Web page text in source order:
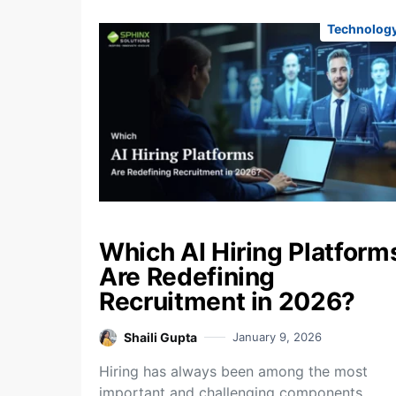
Which AI Hiring
Are Redefining
Recruitment in 2026?
Shaili Gupta January 9, 2026
Hiring has always been among the most
important and challenging components